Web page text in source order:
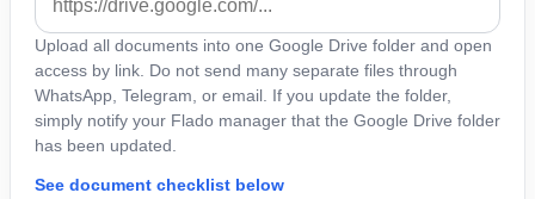
Upload all documents into one Google Drive folder and open
access by link. Do not send many separate files through
WhatsApp, Telegram, or email. If you update the folder,
simply notify your Flado manager that the Google Drive folder
has been updated.
See document checklist below